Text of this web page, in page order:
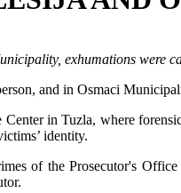
exhumations were
and in Osmaci
in Tuzla, where
identity.
of the Prosecutor's